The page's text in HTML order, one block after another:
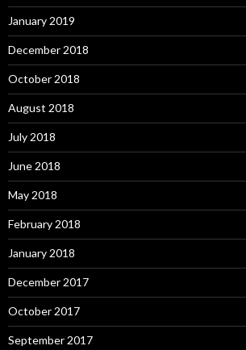
January 2019
December 2018
October 2018
August 2018
July 2018
June 2018
May 2018
February 2018
January 2018
December 2017
October 2017
September 2017